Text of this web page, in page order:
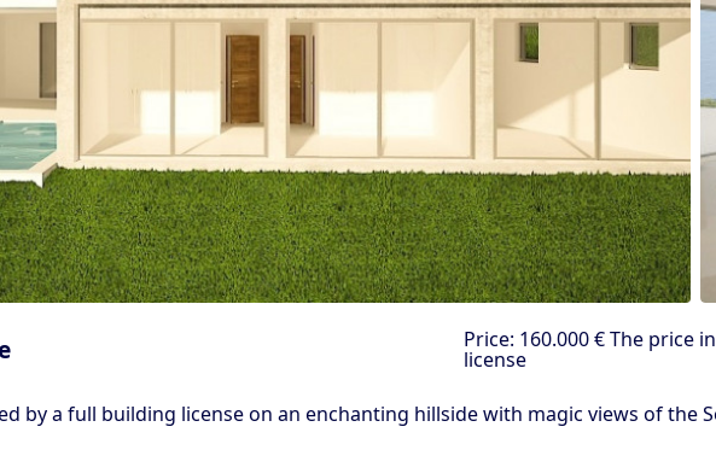
Price: 160.000 €The price
license
by a full building license on an enchanting hillside with magic views of the